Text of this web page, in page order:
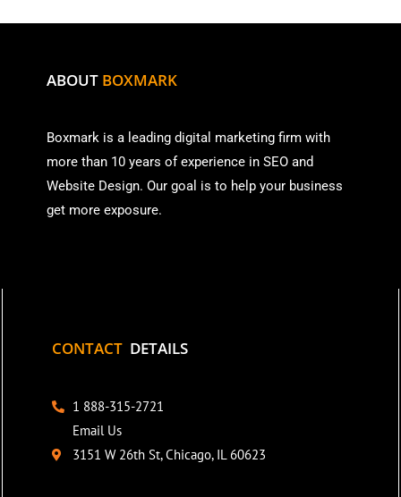
ABOUT BOXMARK
Boxmark is a leading digital marketing firm with
more than 10 years of experience in SEO and
Website Design. Our goal is to help your business
get more exposure.
CONTACT DETAILS
1 888-315-2721
Email Us
3151 W 26th St, Chicago, IL 60623